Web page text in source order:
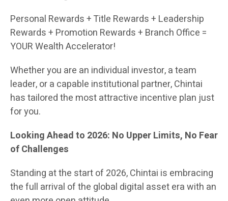
Personal Rewards + Title Rewards + Leadership
Rewards + Promotion Rewards + Branch Office =
YOUR Wealth Accelerator!
Whether you are an individual investor, a team
leader, or a capable institutional partner, Chintai
has tailored the most attractive incentive plan just
for you.
Looking Ahead to 2026: No Upper Limits, No Fear
of Challenges
Standing at the start of 2026, Chintai is embracing
the full arrival of the global digital asset era with an